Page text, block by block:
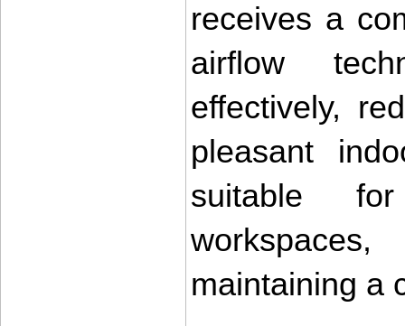
receives a
airflow
effectively,
pleasant
suitable
maintaining a